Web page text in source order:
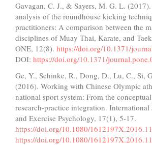
Gavagan, C. J., & Sayers, M. G. L.
analysis of the roundhouse kicking
practitioners: A comparison between the
disciplines of Muay Thai, Karate, and
ONE, 12(8). https://doi.org/10.1371/
DOI: https://doi.org/10.1371/
Ge, Y., Schinke, R., Dong, D., Lu, C., Si,
(2016). Working with Chinese Olympic
national sport system: From the
research-practice integration.
and Exercise Psychology, 17(1), 5-17.
https://doi.org/10.1080/
https://doi.org/10.1080/